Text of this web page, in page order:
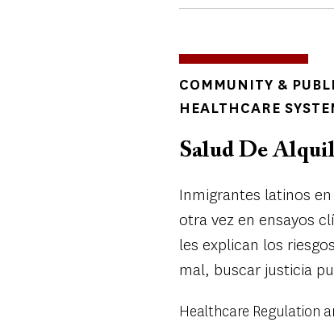
TOPICS
COMMUNITY &
HEALTHCARE
Salud De
Inmigrantes latinos
otra vez en ensayos
les explican los
mal, buscar justicia
Healthcare Regulation